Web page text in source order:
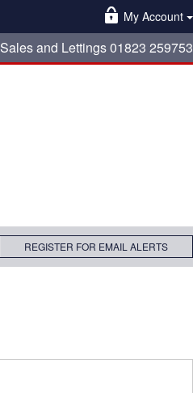
My Account
Sales and Lettings 01823 259753
REGISTER FOR EMAIL ALERTS